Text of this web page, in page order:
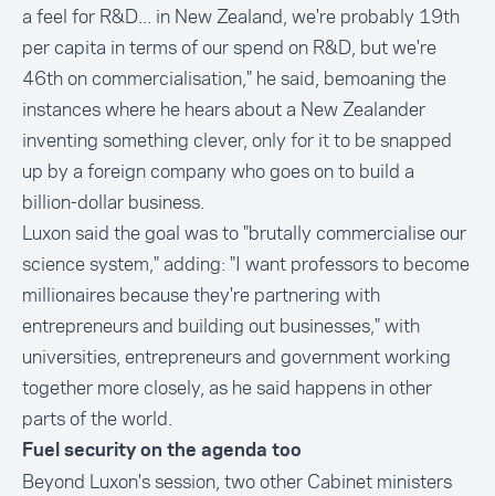
a feel for R&D... in New Zealand, we're probably 19th
per capita in terms of our spend on R&D, but we're
46th on commercialisation," he said, bemoaning the
instances where he hears about a New Zealander
inventing something clever, only for it to be snapped
up by a foreign company who goes on to build a
billion-dollar business.
Luxon said the goal was to "brutally commercialise our
science system," adding: "I want professors to become
millionaires because they're partnering with
entrepreneurs and building out businesses," with
universities, entrepreneurs and government working
together more closely, as he said happens in other
parts of the world.
Fuel security on the agenda too
Beyond Luxon's session, two other Cabinet ministers